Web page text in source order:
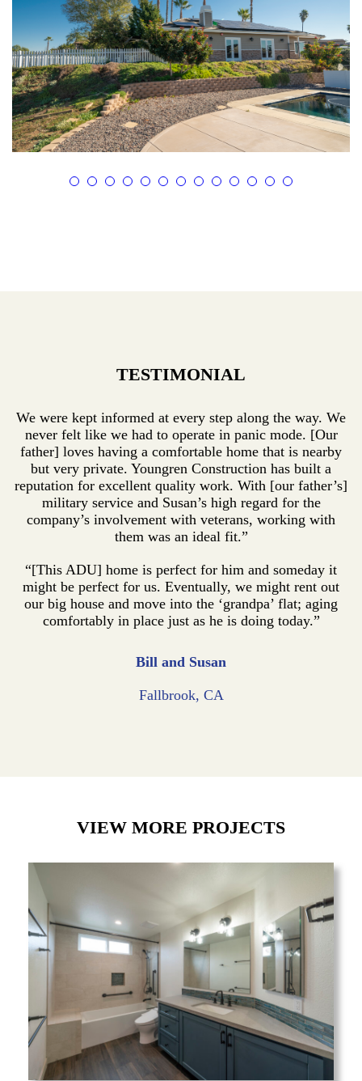
TESTIMONIAL
We were kept informed at every step along the way. We
never felt like we had to operate in panic mode. [Our
father] loves having a comfortable home that is nearby
but very private. Youngren Construction has built a
reputation for excellent quality work. With [our father’s]
military service and Susan’s high regard for the
company’s involvement with veterans, working with
them was an ideal fit.”
“[This ADU] home is perfect for him and someday it
might be perfect for us. Eventually, we might rent out
our big house and move into the ‘grandpa’ flat; aging
comfortably in place just as he is doing today.”
Bill and Susan
Fallbrook, CA
VIEW MORE PROJECTS